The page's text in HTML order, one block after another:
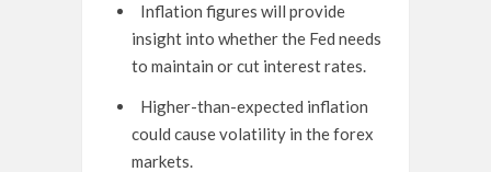
Inflation figures will provide
insight into whether the Fed needs
to maintain or cut interest rates.
Higher-than-expected inflation
could cause volatility in the forex
markets.